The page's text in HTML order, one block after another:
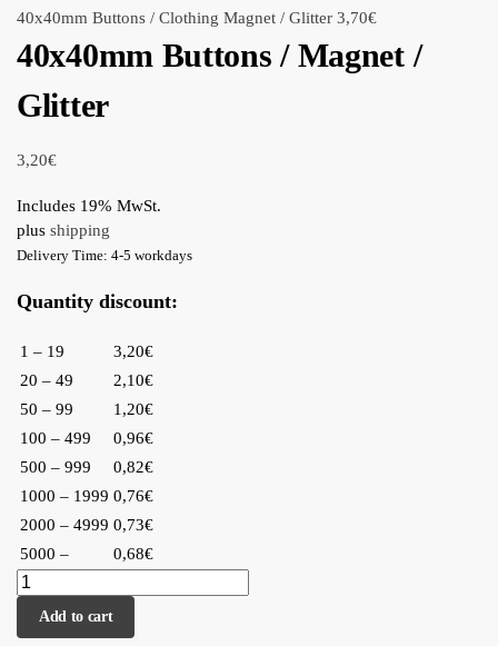
40x40mm Buttons / Clothing Magnet / Glitter 3,70€
40x40mm Buttons / Magnet /
Glitter
3,20€
Includes 19% MwSt.
plus shipping
Delivery Time: 4-5 workdays
Quantity discount:
1 – 19
3,20€
20 – 49
2,10€
50 – 99
1,20€
100 – 499
0,96€
500 – 999
0,82€
1000 – 1999 0,76€
2000 – 4999 0,73€
5000 –
0,68€
Add to cart